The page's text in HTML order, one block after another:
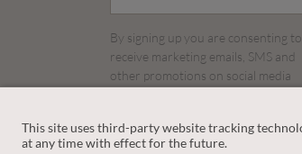
By signing up you are consenting to
receive marketing emails, SMS and
other promotions on social media